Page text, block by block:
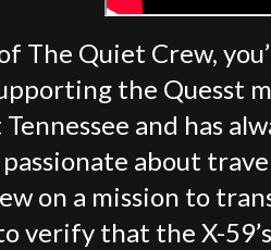
The Quiet Crew,
the Quesst
and has
about
on a mission to
verify that the X-